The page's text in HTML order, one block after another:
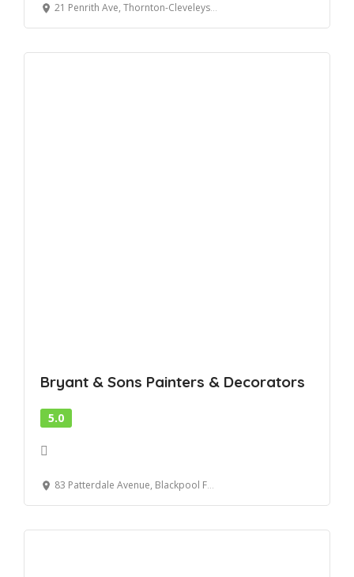
21 Penrith Ave, Thornton-Cleveleys, England FY5 2NA, United Kingdom
Bryant & Sons Painters & Decorators
5.0
83 Patterdale Avenue, Blackpool FY3 9QR, United Kingdom